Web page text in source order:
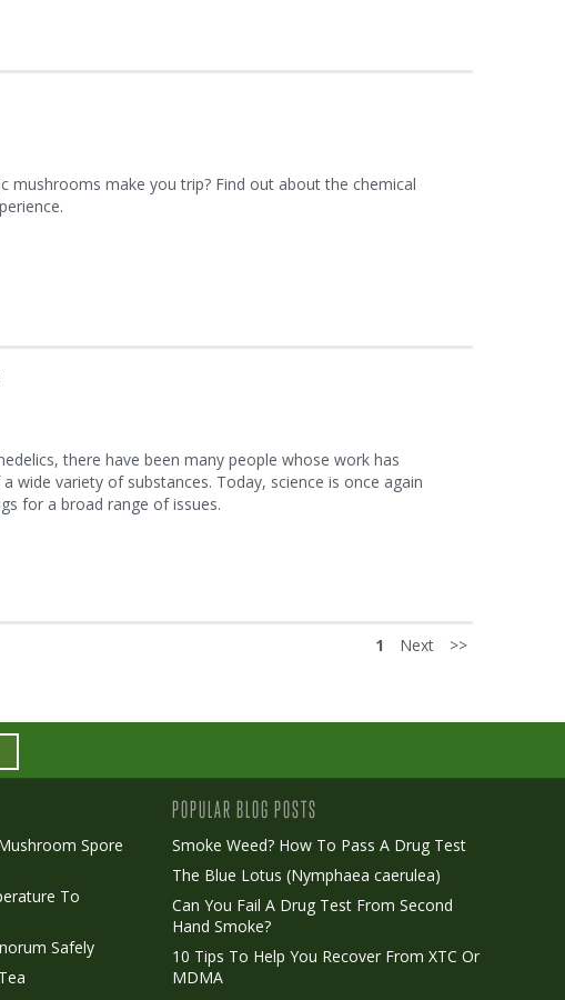
mushrooms make you trip? Find out about the chemical
there have been many people whose work has
wide variety of substances. Today, science is once again
for a broad range of issues.
1 Next >>
Spore
To
Safely
POPULAR BLOG POSTS
Smoke Weed? How To Pass A Drug Test
The Blue Lotus (Nymphaea caerulea)
Can You Fail A Drug Test From Second
Hand Smoke?
10 Tips To Help You Recover From XTC Or
MDMA